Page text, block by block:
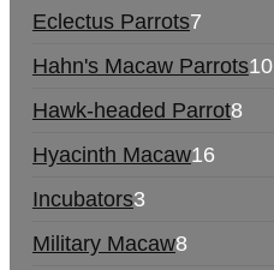
Eclectus Parrots7
Hahn's Macaw Parrots10
Hawk-headed Parrot8
Hyacinth Macaw16
Incubators3
Military Macaw8